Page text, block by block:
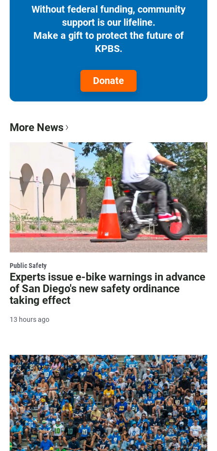
Without federal funding, community
support is our lifeline.
Make a gift to protect the future of
KPBS.
Donate
More News
Public Safety
Experts issue e-bike warnings in advance
of San Diego's new safety ordinance
taking effect
13 hours ago